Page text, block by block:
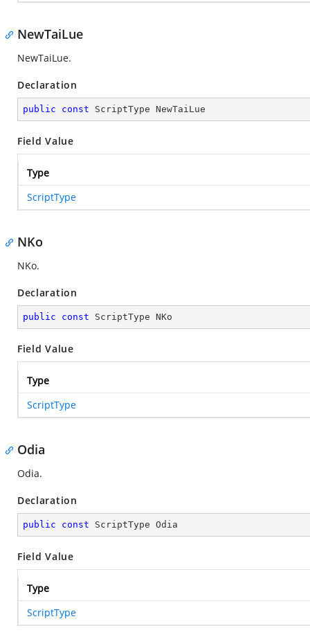
NewTaiLue
NewTaiLue.
Declaration
public const ScriptType NewTaiLue
Field Value
Type
ScriptType
NKo
NKo.
Declaration
public const ScriptType NKo
Field Value
Type
ScriptType
Odia
Odia.
Declaration
public const ScriptType Odia
Field Value
Type
ScriptType